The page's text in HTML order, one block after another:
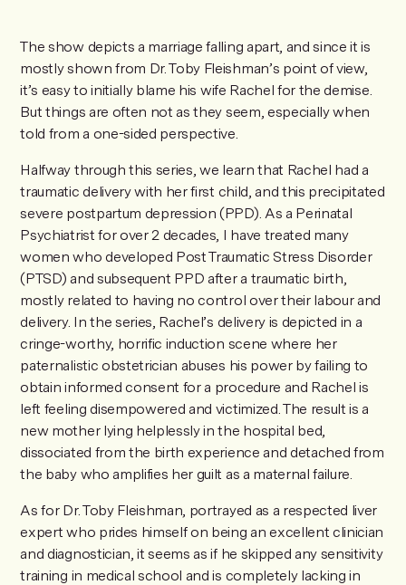
The show depicts a marriage falling apart, and since it is
mostly shown from Dr. Toby Fleishman’s point of view,
it’s easy to initially blame his wife Rachel for the demise.
But things are often not as they seem, especially when
told from a one-sided perspective.
Halfway through this series, we learn that Rachel had a
traumatic delivery with her first child, and this precipitated
severe postpartum depression (PPD). As a Perinatal
Psychiatrist for over 2 decades, I have treated many
women who developed Post Traumatic Stress Disorder
(PTSD) and subsequent PPD after a traumatic birth,
mostly related to having no control over their labour and
delivery. In the series, Rachel’s delivery is depicted in a
cringe-worthy, horrific induction scene where her
paternalistic obstetrician abuses his power by failing to
obtain informed consent for a procedure and Rachel is
left feeling disempowered and victimized. The result is a
new mother lying helplessly in the hospital bed,
dissociated from the birth experience and detached from
the baby who amplifies her guilt as a maternal failure.
As for Dr. Toby Fleishman, portrayed as a respected liver
expert who prides himself on being an excellent clinician
and diagnostician, it seems as if he skipped any sensitivity
training in medical school and is completely lacking in